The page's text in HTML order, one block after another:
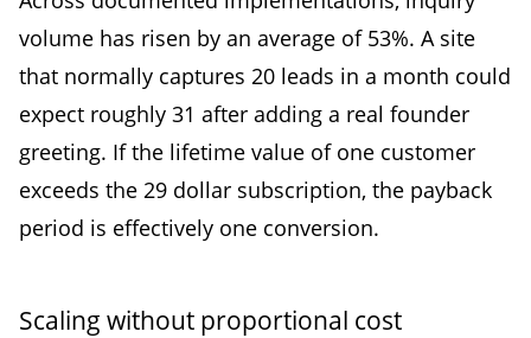
volume has risen by an average of 53%. A site
that normally captures 20 leads in a month could
expect roughly 31 after adding a real founder
greeting. If the lifetime value of one customer
exceeds the 29 dollar subscription, the payback
period is effectively one conversion.
Scaling without proportional cost